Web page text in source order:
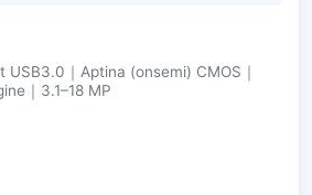
USB3.0｜Aptina (onsemi) CMOS｜
｜3.1–18 MP